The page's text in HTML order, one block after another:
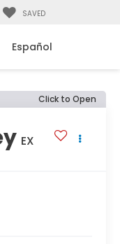
SAVED
Español
Click to Open
EX